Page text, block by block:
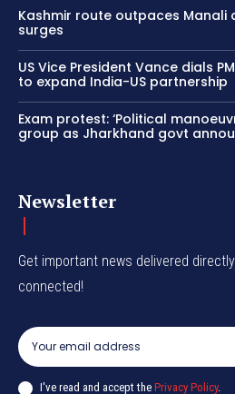
Kashmir route outpaces Manali
surges
US Vice President Vance dials
to expand India-US partnership
Exam protest: ‘Political
group as Jharkhand govt
Newsletter
Get important news delivered
connected!
I've read and accept the Privacy Policy.